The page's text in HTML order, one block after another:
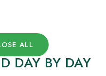
ALL
DAY BY DAY